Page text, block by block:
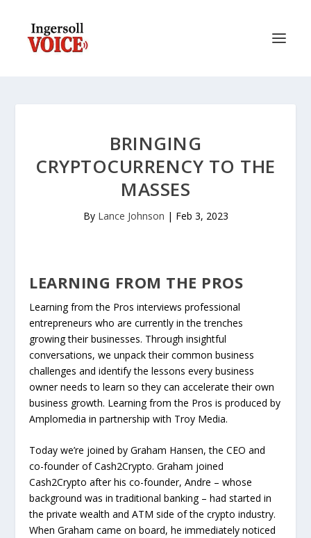
BRINGING
CRYPTOCURRENCY TO THE
MASSES
By Lance Johnson | Feb 3, 2023
LEARNING FROM THE PROS
Learning from the Pros interviews professional
entrepreneurs who are currently in the trenches
growing their businesses. Through insightful
conversations, we unpack their common business
challenges and identify the lessons every business
owner needs to learn so they can accelerate their own
business growth. Learning from the Pros is produced by
Amplomedia in partnership with Troy Media.
Today we’re joined by Graham Hansen, the CEO and
co-founder of Cash2Crypto. Graham joined
Cash2Crypto after his co-founder, Andre – whose
background was in traditional banking – had started in
the private wealth and ATM side of the crypto industry.
When Graham came on board, he immediately noticed